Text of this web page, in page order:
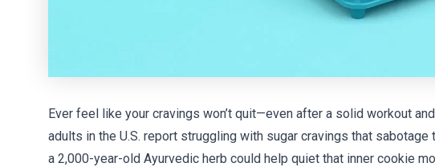
Ever feel like your cravings won’t quit—even after a solid workout
adults in the U.S. report struggling with sugar cravings that
a 2,000-year-old Ayurvedic herb could help quiet that inner cookie